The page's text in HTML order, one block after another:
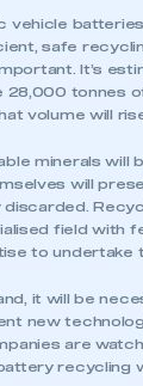
vehicle
safe
It’s
28,000 tonnes
volume will
minerals will
will
field with
to undertake
it will be
new
are
recycling